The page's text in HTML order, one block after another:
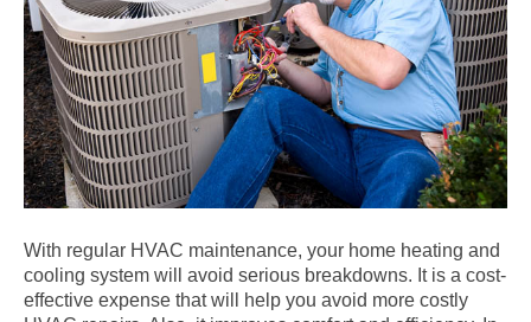
With regular HVAC maintenance, your home heating and
cooling system will avoid serious breakdowns. It is a cost-
effective expense that will help you avoid more costly